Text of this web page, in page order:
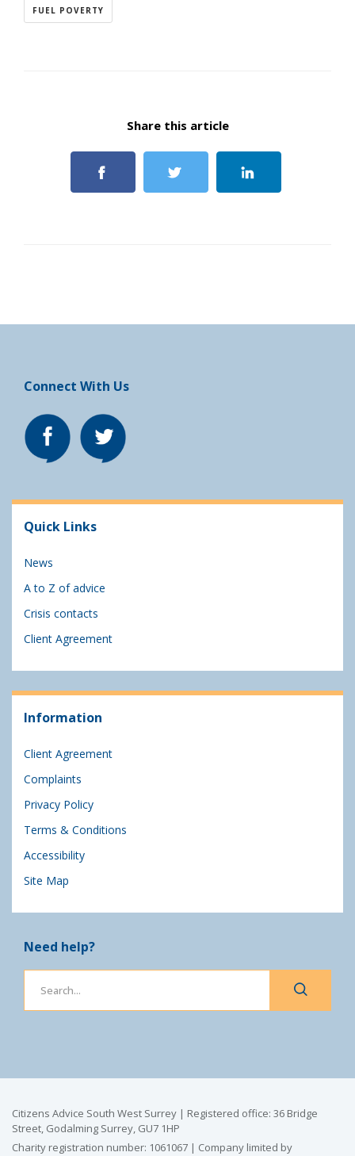
FUEL POVERTY
Share this article
Connect With Us
Quick Links
News
A to Z of advice
Crisis contacts
Client Agreement
Information
Client Agreement
Complaints
Privacy Policy
Terms & Conditions
Accessibility
Site Map
Need help?
Citizens Advice South West Surrey | Registered office: 36 Bridge
Street, Godalming Surrey, GU7 1HP
Charity registration number: 1061067 | Company limited by